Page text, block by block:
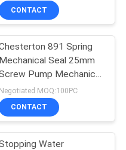
Seals
CONTACT
891 Spring
Mechanical Seal 25mm
Pump Mechanical
Seal
Negotiated MOQ:100PC
CONTACT
Water